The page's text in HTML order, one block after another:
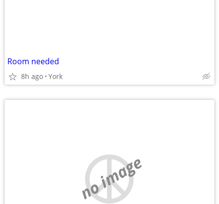
Room needed
8h ago York
no image